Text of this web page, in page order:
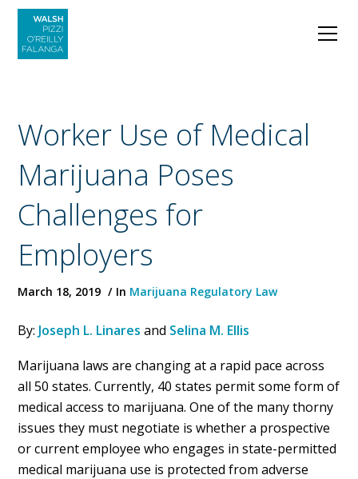
Worker Use of Medical
Marijuana Poses
Challenges for
Employers
March 18, 2019 In Marijuana Regulatory Law
By: Joseph L. Linares and Selina M. Ellis
Marijuana laws are changing at a rapid pace across
all 50 states. Currently, 40 states permit some form of
medical access to marijuana. One of the many thorny
issues they must negotiate is whether a prospective
or current employee who engages in state-permitted
medical marijuana use is protected from adverse